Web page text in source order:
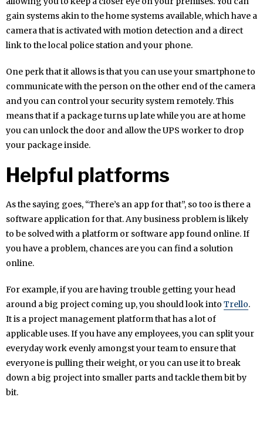
gain systems akin to the home systems available, which have a
camera that is activated with motion detection and a direct
link to the local police station and your phone.
One perk that it allows is that you can use your smartphone to
communicate with the person on the other end of the camera
and you can control your security system remotely. This
means that if a package turns up late while you are at home
you can unlock the door and allow the UPS worker to drop
your package inside.
Helpful platforms
As the saying goes, “There’s an app for that”, so too is there a
software application for that. Any business problem is likely
to be solved with a platform or software app found online. If
you have a problem, chances are you can find a solution
online.
For example, if you are having trouble getting your head
around a big project coming up, you should look into Trello.
It is a project management platform that has a lot of
applicable uses. If you have any employees, you can split your
everyday work evenly amongst your team to ensure that
everyone is pulling their weight, or you can use it to break
down a big project into smaller parts and tackle them bit by
bit.